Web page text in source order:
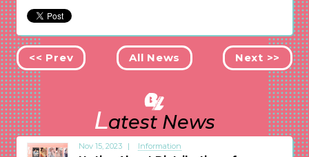
All News
<< Prev Next >>
Latest News
Nov 15, 2023 Information